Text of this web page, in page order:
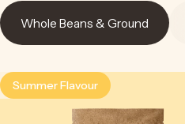
Whole Beans & Ground
4.5
Summer Flavour